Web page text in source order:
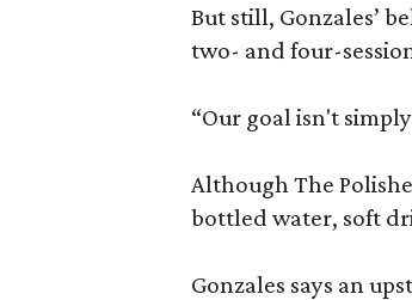
But still, Gonzales’
two- and four-
“Our goal isn't
Although The
bottled water, soft
Gonzales says an